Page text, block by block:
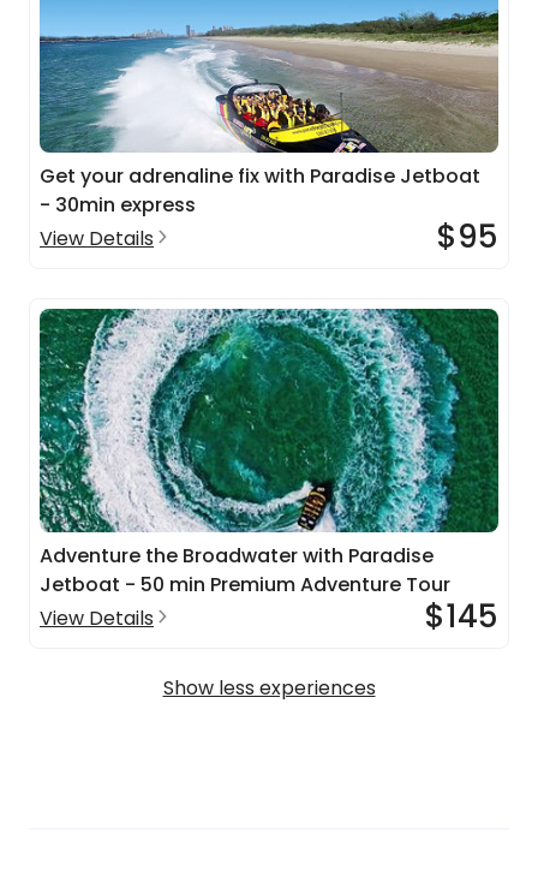
Get your adrenaline fix with Paradise Jetboat
- 30min express
View Details
$95
Adventure the Broadwater with Paradise
Jetboat - 50 min Premium Adventure Tour
View Details
$145
Show less experiences